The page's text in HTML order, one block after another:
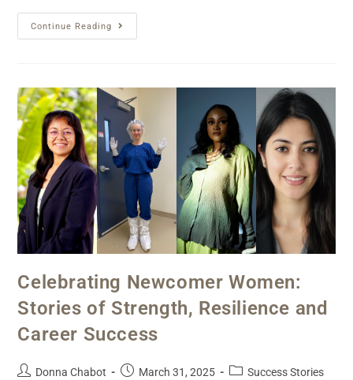
Continue Reading
Celebrating Newcomer Women:
Stories of Strength, Resilience and
Career Success
Donna Chabot March 31, 2025 Success Stories